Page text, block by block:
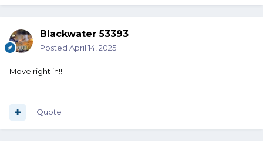
Blackwater 53393
Posted April 14, 2025
Move right in!!
Quote